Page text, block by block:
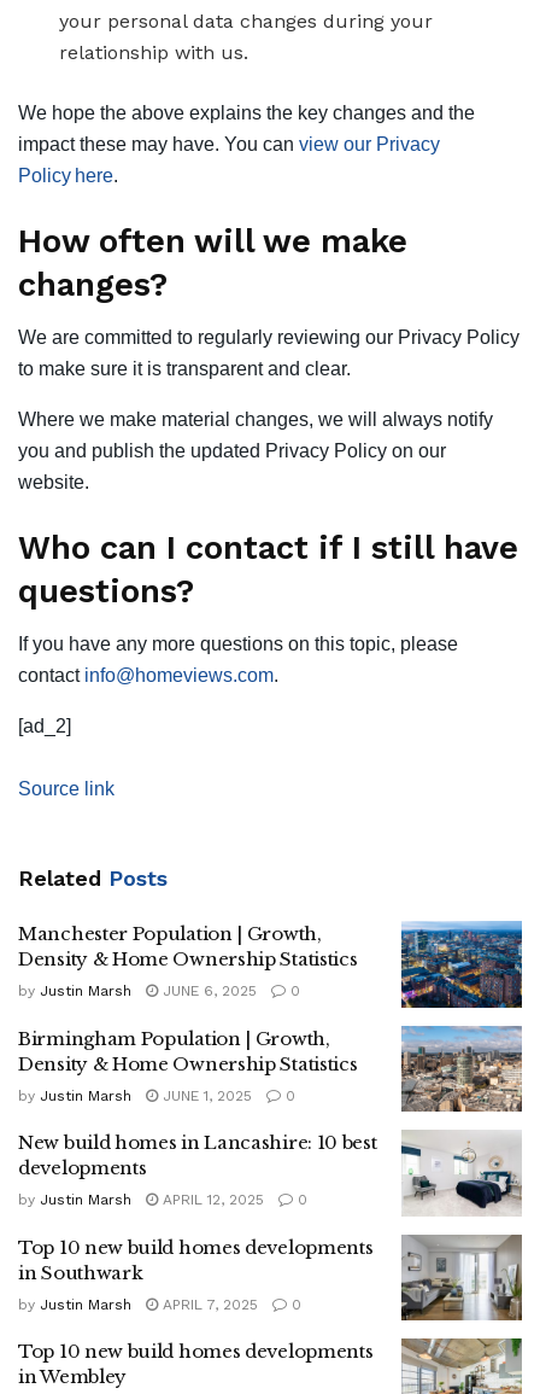
your personal data changes during your
relationship with us.
We hope the above explains the key changes and the
impact these may have. You can view our Privacy
Policy here.
How often will we make
changes?
We are committed to regularly reviewing our Privacy Policy
to make sure it is transparent and clear.
Where we make material changes, we will always notify
you and publish the updated Privacy Policy on our
website.
Who can I contact if I still have
questions?
If you have any more questions on this topic, please
contact info@homeviews.com.
[ad_2]
Source link
Related Posts
Manchester Population | Growth,
Density & Home Ownership Statistics
by Justin Marsh JUNE 6, 2025 0
Birmingham Population | Growth,
Density & Home Ownership Statistics
by Justin Marsh JUNE 1, 2025 0
New build homes in Lancashire: 10 best
developments
by Justin Marsh APRIL 12, 2025 0
Top 10 new build homes developments
in Southwark
by Justin Marsh APRIL 7, 2025 0
Top 10 new build homes developments
in Wembley